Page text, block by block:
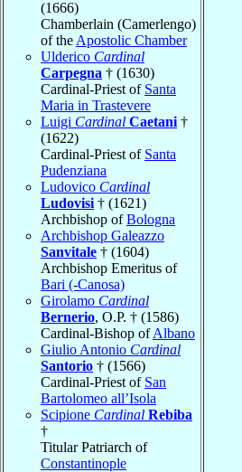
(1666)
Chamberlain (Camerlengo)
of the Apostolic Chamber
Ulderico Cardinal
Carpegna † (1630)
Cardinal-Priest of Santa
Maria in Trastevere
Luigi Cardinal Caetani †
(1622)
Cardinal-Priest of Santa
Pudenziana
Ludovico Cardinal
Ludovisi † (1621)
Archbishop ofBologna
Archbishop Galeazzo
Sanvitale † (1604)
Archbishop Emeritus of
Bari (-Canosa)
Girolamo Cardinal
Bernerio, O.P. † (1586)
Cardinal-Bishop ofAlbano
Giulio Antonio Cardinal
Santorio † (1566)
Cardinal-Priest of San
Bartolomeo all’Isola
Scipione Cardinal Rebiba
†
Titular Patriarch of
Constantinople